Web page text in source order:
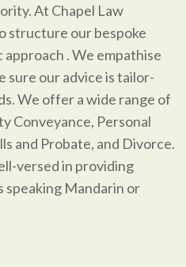
At Chapel Law
structure our bespoke
. We empathise
sure our advice is tailor-
We offer a wide range of
Conveyance, Personal
and Probate, and Divorce.
versed in providing
speaking Mandarin or